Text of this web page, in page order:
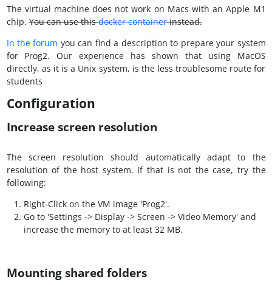
The virtual machine does not work on Macs with an Apple M1
chip.You can use thisdocker containerinstead.
In the forum you can find a description to prepare your system
for Prog2. Our experience has shown that using MacOS
directly, as it is a Unix system, is the less troublesome route for
students
Configuration
Increase screen resolution
The screen resolution should automatically adapt to the
resolution of the host system. If that is not the case, try the
following:
Right-Click on the VM image 'Prog2'.
Go to 'Settings -> Display -> Screen -> Video Memory' and
increase the memory to at least 32 MB.
Mounting shared folders